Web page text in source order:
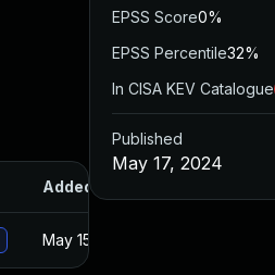
Added
May 15, 2025
EPSS Score0%
EPSS Percentile32%
In CISA KEV Catalogue
Published
May 17, 2024